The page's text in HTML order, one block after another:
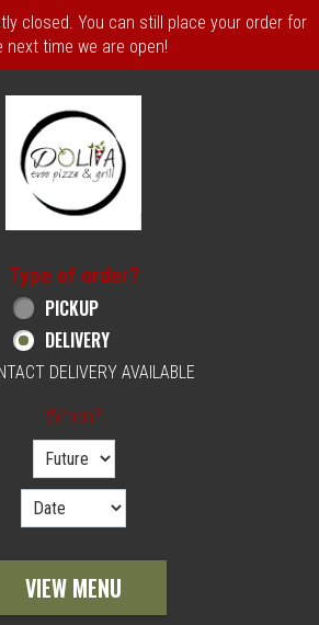
closed. You can still place your order for
next time we are open!
in Philadelphia, PA |
of order?
Type of order?
PICKUP
DELIVERY
DELIVERY AVAILABLE
When?
VIEW MENU